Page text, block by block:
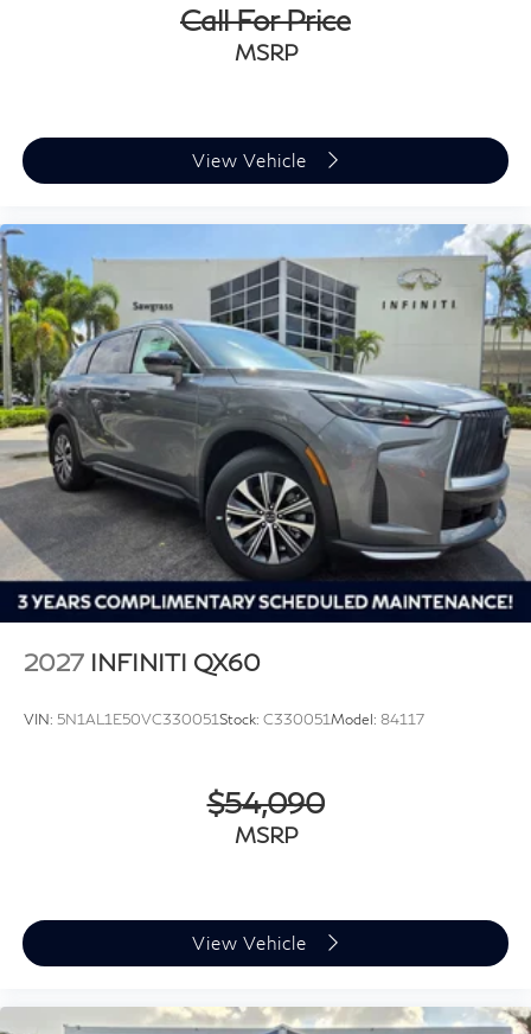
Call For Price
MSRP
View Vehicle
2027 INFINITI QX60
VIN: 5N1AL1E50VC330051Stock: C330051Model: 84117
$54,090
MSRP
View Vehicle